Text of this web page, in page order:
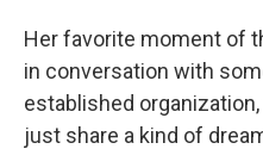
Her favorite moment of
in conversation with
established
just share a kind of